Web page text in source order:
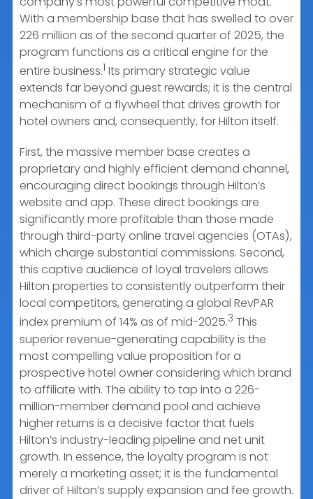
With a membership base that has swelled to over
226 million as of the second quarter of 2025, the
program functions as a critical engine for the
entire business.1 Its primary strategic value
extends far beyond guest rewards; it is the central
mechanism of a flywheel that drives growth for
hotel owners and, consequently, for Hilton itself.
First, the massive member base creates a
proprietary and highly efficient demand channel,
encouraging direct bookings through Hilton’s
website and app. These direct bookings are
significantly more profitable than those made
through third-party online travel agencies (OTAs),
which charge substantial commissions. Second,
this captive audience of loyal travelers allows
Hilton properties to consistently outperform their
local competitors, generating a global RevPAR
index premium of 14% as of mid-2025.3 This
superior revenue-generating capability is the
most compelling value proposition for a
prospective hotel owner considering which brand
to affiliate with. The ability to tap into a 226-
million-member demand pool and achieve
higher returns is a decisive factor that fuels
Hilton’s industry-leading pipeline and net unit
growth. In essence, the loyalty program is not
merely a marketing asset; it is the fundamental
driver of Hilton’s supply expansion and fee growth.